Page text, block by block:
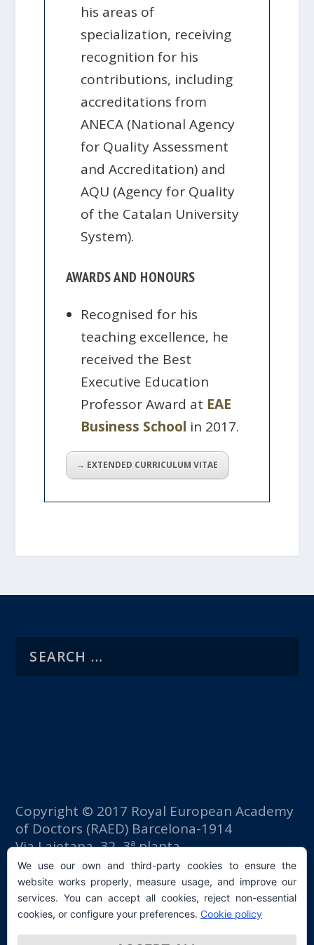
his areas of
specialization, receiving
recognition for his
contributions, including
accreditations from
ANECA (National Agency
for Quality Assessment
and Accreditation) and
AQU (Agency for Quality
of the Catalan University
System).
AWARDS AND HONOURS
Recognised for his
teaching excellence, he
received the Best
Executive Education
Professor Award at EAE
Business School in 2017.
→ EXTENDED CURRICULUM VITAE
Copyright © 2017 Royal European Academy
of Doctors (RAED) Barcelona-1914
Via Laietana, 32, 3ª planta
Fomento del Trabajo building
08003 Barcelona (Spain)
tlf: +34 93 667 40 54
secretaria@raed.academy
Contact and Newsletter subscription
We use our own and third-party cookies to ensure the
website works properly, measure usage, and improve our
services. You can accept all cookies, reject non-essential
cookies, or configure your preferences. Cookie policy